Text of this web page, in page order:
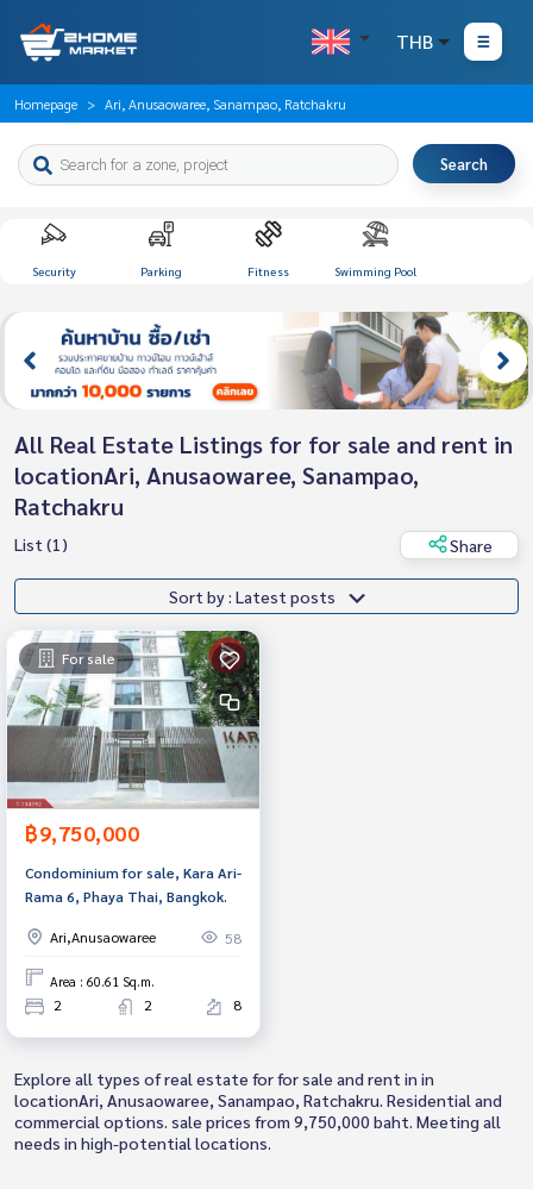
THB
Homepage Ari, Anusaowaree, Sanampao, Ratchakru
Search
Security Parking Fitness Swimming Pool
All Real Estate Listings for for sale and rent in
locationAri, Anusaowaree, Sanampao,
Ratchakru
List (1) Share
Sort by : Latest posts
For sale
฿9,750,000
Condominium for sale, Kara Ari-
Rama 6, Phaya Thai, Bangkok.
Ari,Anusaowaree 58
Area : 60.61 Sq.m.
2 2 8
Explore all types of real estate for for sale and rent in in
locationAri, Anusaowaree, Sanampao, Ratchakru. Residential and
commercial options. sale prices from 9,750,000 baht. Meeting all
needs in high-potential locations.